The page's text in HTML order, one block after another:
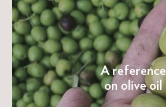
A reference
on olive oil